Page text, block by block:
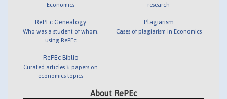
Economics
RePEc Genealogy
Who was a student of whom,
using RePEc
RePEc Biblio
Curated articles & papers on
economics topics
research
Plagiarism
Cases of plagiarism in Economics
About RePEc